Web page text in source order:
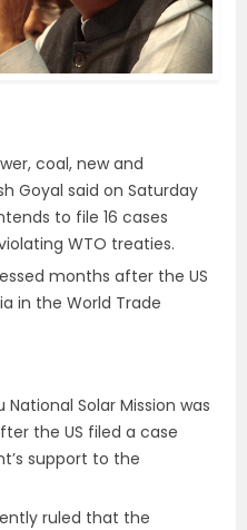
coal, new and
Goyal said on Saturday
to file 16 cases
WTO treaties.
months after the US
in the World Trade
National Solar Mission was
the US filed a case
support to the
ruled that the